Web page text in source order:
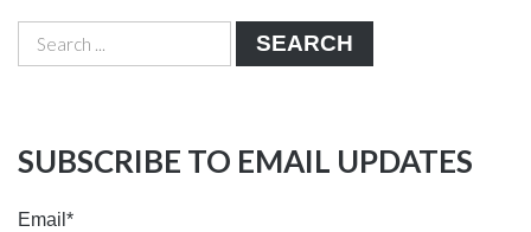
SEARCH
SUBSCRIBE TO EMAIL UPDATES
Email *